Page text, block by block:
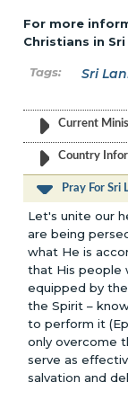
For more
Christians in Sri
Sri
Current
Country
Pray For Sri
Let's unite our
are being
what He is
that His people
equipped by
the Spirit –
to perform it
only overcome
serve as
salvation and